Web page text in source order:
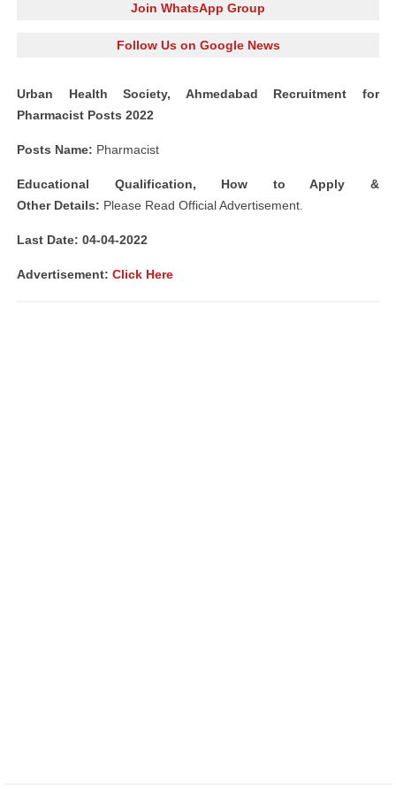
Join WhatsApp Group
Follow Us on Google News
Urban Health Society, Ahmedabad Recruitment for
Pharmacist Posts 2022
Posts Name: Pharmacist
Educational Qualification, How to Apply &
OtherDetails: Please Read Official Advertisement.
Last Date: 04-04-2022
Advertisement: Click Here